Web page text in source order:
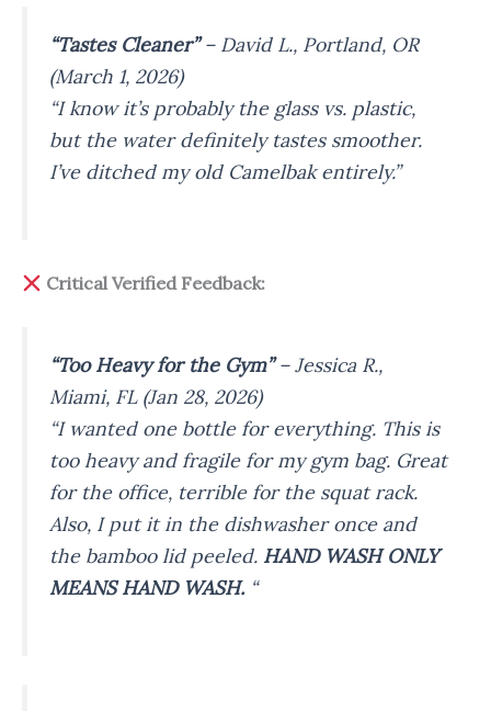
“Tastes Cleaner”– David L., Portland, OR
(March 1, 2026)
“I know it’s probably the glass vs. plastic,
but the water definitely tastes smoother.
I’ve ditched my old Camelbak entirely.”
Critical Verified Feedback:
“Too Heavy for the Gym”–Jessica R.,
Miami, FL (Jan 28, 2026)
“I wanted one bottle for everything. This is
too heavy and fragile for my gym bag. Great
for the office, terrible for the squat rack.
Also, I put it in the dishwasher once and
the bamboo lid peeled. HAND WASH ONLY
MEANS HAND WASH.“